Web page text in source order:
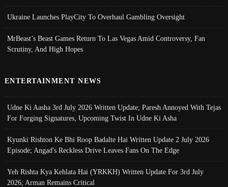
Ukraine Launches PlayCity To Overhaul Gambling Oversight
MrBeast’s Beast Games Return To Las Vegas Amid Controversy, Fan
Scrutiny, And High Hopes
ENTERTAINMENT NEWS
Udne Ki Aasha 3rd July 2026 Written Update; Paresh Annoyed With Tejas
For Forging Signatures, Upcoming Twist In Udne Ki Asha
Kyunki Rishton Ke Bhi Roop Badalte Hai Written Update 2 July 2026
Episode; Angad's Reckless Drive Leaves Fans On The Edge
Yeh Rishta Kya Kehlata Hai (YRKKH) Written Update For 3rd July
2026; Arman Remains Critical